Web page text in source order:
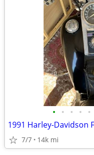
• • • • •
1991 Harley-Davidson
7/7 14k mi